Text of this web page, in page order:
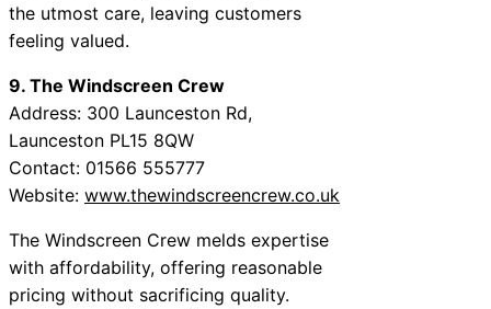
the utmost care, leaving customers
feeling valued.
9. The Windscreen Crew
Address: 300 Launceston Rd,
Launceston PL15 8QW
Contact: 01566 555777
Website: www.thewindscreencrew.co.uk
The Windscreen Crew melds expertise
with affordability, offering reasonable
pricing without sacrificing quality.